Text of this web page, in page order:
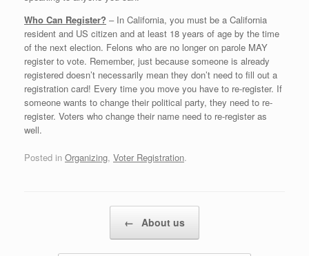
Who Can Register? – In California, you must be a California
resident and US citizen and at least 18 years of age by the time
of the next election. Felons who are no longer on parole MAY
register to vote. Remember, just because someone is already
registered doesn’t necessarily mean they don’t need to fill out a
registration card! Every time you move you have to re-register. If
someone wants to change their political party, they need to re-
register. Voters who change their name need to re-register as
well.
Posted in Organizing, Voter Registration.
← About us